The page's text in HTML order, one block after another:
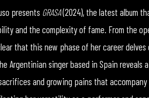
presents GRASA(2024), the latest album
and the complexity of fame. From the
that this new phase of her career
Argentinian singer based in Spain reveals
and growing pains that accompany